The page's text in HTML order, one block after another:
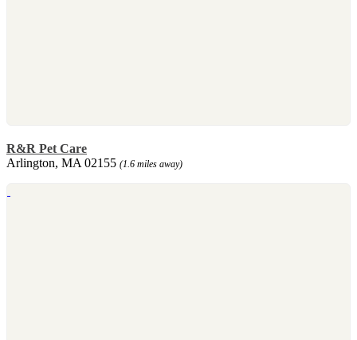
R&R Pet Care
Arlington, MA 02155 (1.6 miles away)